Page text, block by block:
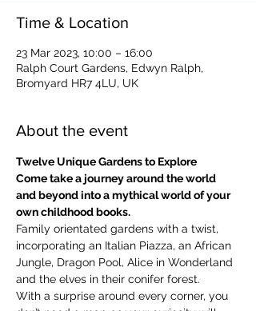
Time & Location
23 Mar 2023, 10:00 – 16:00
Ralph Court Gardens, Edwyn Ralph,
Bromyard HR7 4LU, UK
About the event
Twelve Unique Gardens to Explore
Come take a journey around the world
and beyond into a mythical world of your
own childhood books.
Family orientated gardens with a twist,
incorporating an Italian Piazza, an African
Jungle, Dragon Pool, Alice in Wonderland
and the elves in their conifer forest.
With a surprise around every corner, you